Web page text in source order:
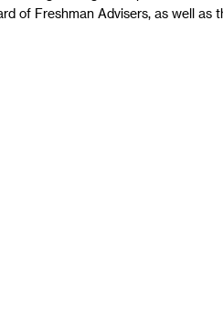
of Freshman Advisers, as well